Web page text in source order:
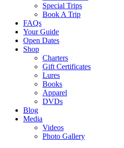
Special Trips
Book A Trip
FAQs
Your Guide
Open Dates
Shop
Charters
Gift Certificates
Lures
Books
Apparel
DVDs
Blog
Media
Videos
Photo Gallery